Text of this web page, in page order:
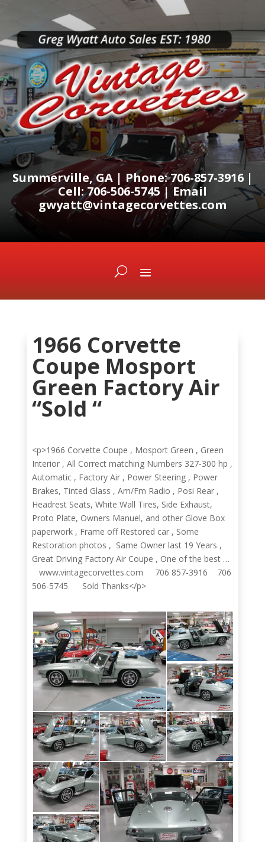
Summerville, GA | Phone: 706-857-3916 |
Cell: 706-506-5745 | Email
gwyatt@vintagecorvettes.com
1966 Corvette
Coupe Mosport
Green Factory Air
“Sold “
<p>1966 Corvette Coupe , Mosport Green , Green
Interior , All Correct matching Numbers 327-300 hp ,
Automatic , Factory Air , Power Steering , Power
Brakes, Tinted Glass , Am/Fm Radio , Posi Rear ,
Headrest Seats, White Wall Tires, Side Exhaust,
Proto Plate, Owners Manuel, and other Glove Box
paperwork , Frame off Restored car , Some
Restoration photos , Same Owner last 19 Years ,
Great Driving Factory Air Coupe , One of the best …
www.vintagecorvettes.com 706 857-3916 706
506-5745 Sold Thanks</p>